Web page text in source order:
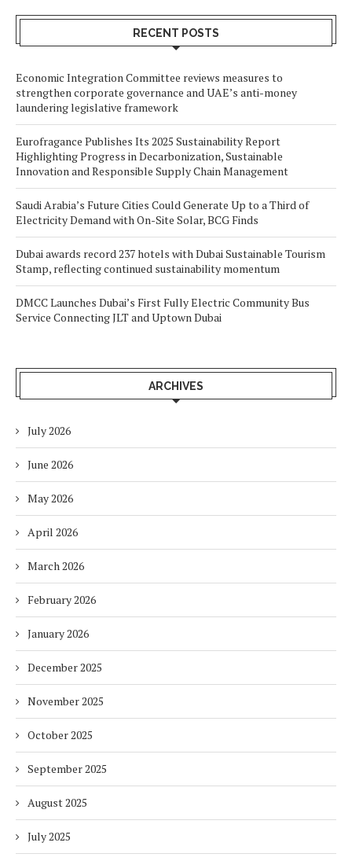
RECENT POSTS
Economic Integration Committee reviews measures to
strengthen corporate governance and UAE’s anti-money
laundering legislative framework
Eurofragance Publishes Its 2025 Sustainability Report
Highlighting Progress in Decarbonization, Sustainable
Innovation and Responsible Supply Chain Management
Saudi Arabia’s Future Cities Could Generate Up to a Third of
Electricity Demand with On-Site Solar, BCG Finds
Dubai awards record 237 hotels with Dubai Sustainable Tourism
Stamp, reflecting continued sustainability momentum
DMCC Launches Dubai’s First Fully Electric Community Bus
Service Connecting JLT and Uptown Dubai
ARCHIVES
July 2026
June 2026
May 2026
April 2026
March 2026
February 2026
January 2026
December 2025
November 2025
October 2025
September 2025
August 2025
July 2025